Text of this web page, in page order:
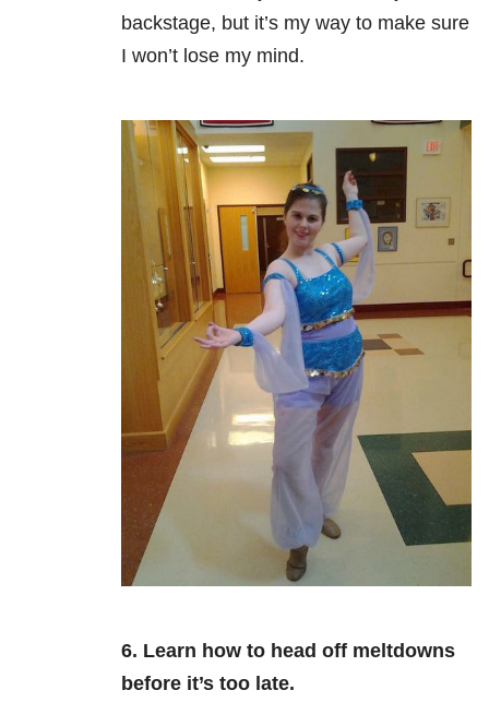
backstage, but it’s my way to make sure
I won’t lose my mind.
6. Learn how to head off meltdowns
before it’s too late.